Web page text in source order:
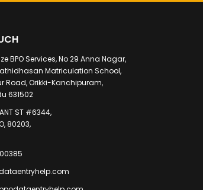
BPO Services, No 29 Anna Nagar,
Matriculation School,
Road, Orikki-Kanchipuram,
631502
ST #6344,
80203,